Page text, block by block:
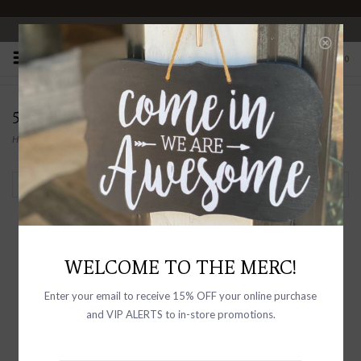
OPEN 10-6 DAILY
0
50% OFF FINAL SALE
Home/ CLEARANCE
Filter by
WELCOME TO THE MERC!
Enter your email to receive 15% OFF your online purchase
and VIP ALERTS to in-store promotions.